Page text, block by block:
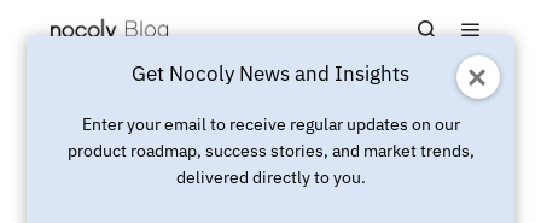
SearchMain
Updated:December 3, 2024 Case
The People’s Bank of China:
Get Nocoly News and Insights
Enter your email to receive regular updates on our
product roadmap, success stories, and market trends,
delivered directly to you.